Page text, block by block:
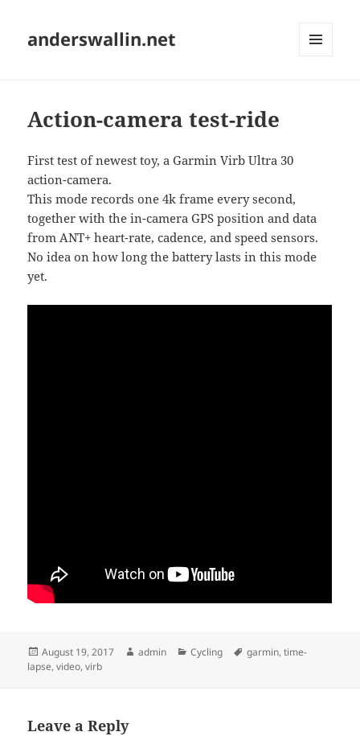
anderswallin.net
Action-camera test-ride
First test of newest toy, a Garmin Virb Ultra 30
action-camera.
This mode records one 4k frame every second,
together with the in-camera GPS position and data
from ANT+ heart-rate, cadence, and speed sensors.
No idea on how long the battery lasts in this mode
yet.
Posted
on
August 19, 2017 Author
admin Categories
Cycling Tags
garmin,time-
lapse,video,virb
Leave a Reply